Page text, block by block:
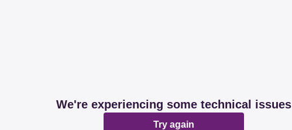
We're experiencing some technical issues
Try again